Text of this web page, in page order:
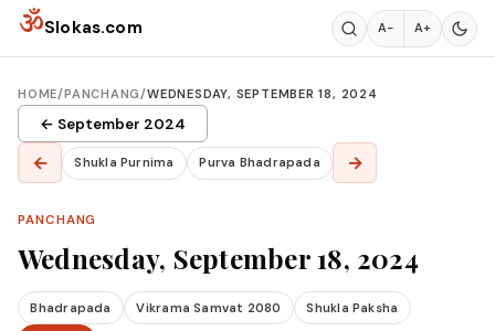
Skip to content
ॐSlokas.com A− A+
HOME/PANCHANG/WEDNESDAY, SEPTEMBER 18, 2024
← September 2024
← Shukla Purnima Purva Bhadrapada →
PANCHANG
Wednesday, September 18, 2024
Bhadrapada Vikrama Samvat 2080 Shukla Paksha